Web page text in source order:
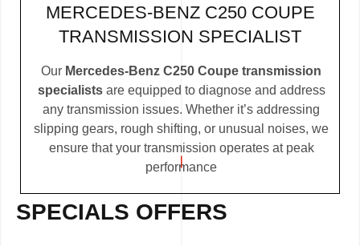
MERCEDES-BENZ C250 COUPE
TRANSMISSION SPECIALIST
Our Mercedes-Benz C250 Coupe transmission
specialistsare equipped to diagnose and address
any transmission issues. Whether it’s addressing
slipping gears, rough shifting, or unusual noises, we
ensure that your transmission operates at peak
performance
SPECIALS OFFERS